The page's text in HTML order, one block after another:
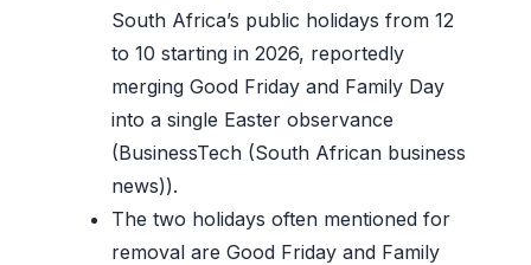
South Africa’s public holidays from 12
to 10 starting in 2026, reportedly
merging Good Friday and Family Day
into a single Easter observance
(BusinessTech (South African business
news)).
The two holidays often mentioned for
removal are Good Friday and Family